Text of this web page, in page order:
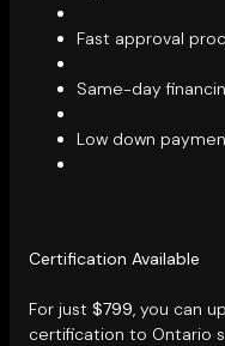
Fast approval
Same-day
Low down
Certification Available
For just $799 , you can
certification to Ontario